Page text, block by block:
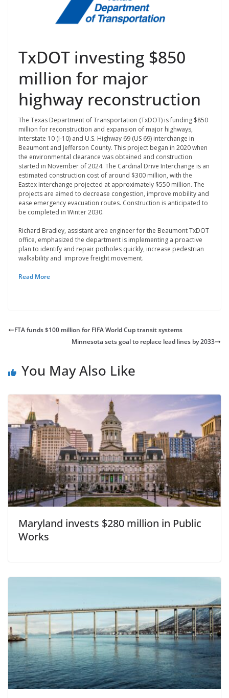
TxDOT investing $850
million for major
highway reconstruction
The Texas Department of Transportation (TxDOT) is funding $850
million for reconstruction and expansion of major highways,
Interstate 10 (I-10) and U.S. Highway 69 (US 69) interchange in
Beaumont and Jefferson County. This project began in 2020 when
the environmental clearance was obtained and construction
started in November of 2024. The Cardinal Drive Interchange is an
estimated construction cost of around $300 million, with the
Eastex Interchange projected at approximately $550 million. The
projects are aimed to decrease congestion, improve mobility and
ease emergency evacuation routes. Construction is anticipated to
be completed in Winter 2030.
Richard Bradley, assistant area engineer for the Beaumont TxDOT
office, emphasized the department is implementing a proactive
plan to identify and repair potholes quickly, increase pedestrian
walkability and improve freight movement.
Read More
FTA funds $100 million for FIFA World Cup transit systems
Minnesota sets goal to replace lead lines by 2033
You May Also Like
Maryland invests $280 million in Public
Works